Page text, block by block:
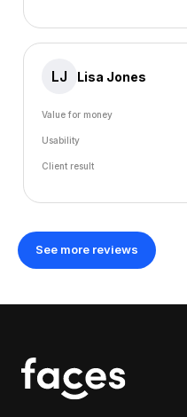
LJ Lisa Jones
Value for money
Usability
Client result
See more reviews